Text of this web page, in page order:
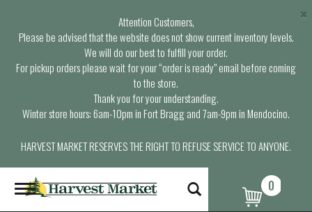
Attention Customers,
Please be advised that the website does not show current inventory levels.
We will do our best to fulfill your order.
For pickup orders please wait for your “order is ready” email before coming
to the store.
Thank you for your understanding.
Winter store hours: 6am-10pm in Fort Bragg and 7am-9pm in Mendocino.
HARVEST MARKET RESERVES THE RIGHT TO REFUSE SERVICE TO ANYONE.
×
T
o
0